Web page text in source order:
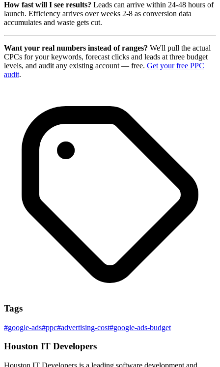
How fast will I see results? Leads can arrive within 24-48 hours of
launch. Efficiency arrives over weeks 2-8 as conversion data
accumulates and waste gets cut.
Want your real numbers instead of ranges? We'll pull the actual
CPCs for your keywords, forecast clicks and leads at three budget
levels, and audit any existing account — free. Get your free PPC
audit.
Tags
#google-ads#ppc#advertising-cost#google-ads-budget
Houston IT Developers